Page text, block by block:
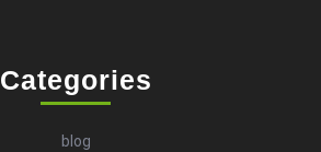
Categories
blog